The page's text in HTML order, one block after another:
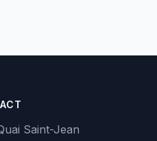
Saint-Jean